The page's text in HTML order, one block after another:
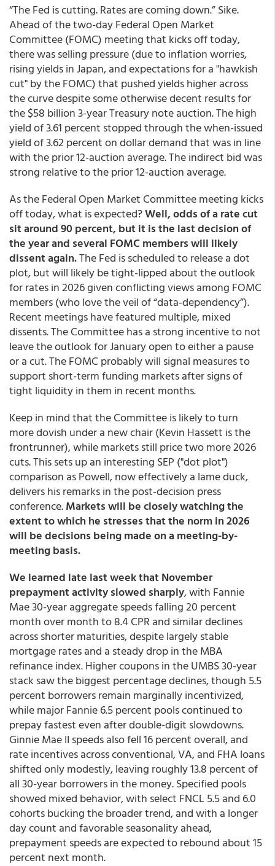
“The Fed is cutting. Rates are coming down.” Sike.
Ahead of the two-day Federal Open Market
Committee (FOMC) meeting that kicks off today,
there was selling pressure (due to inflation worries,
rising yields in Japan, and expectations for a "hawkish
cut" by the FOMC) that pushed yields higher across
the curve despite some otherwise decent results for
the $58 billion 3-year Treasury note auction. The high
yield of 3.61 percent stopped through the when-issued
yield of 3.62 percent on dollar demand that was in line
with the prior 12-auction average. The indirect bid was
strong relative to the prior 12-auction average.
As the Federal Open Market Committee meeting kicks
off today, what is expected?Well, odds of a rate cut
sit around 90 percent, but it is the last decision of
the year and several FOMC members will likely
dissent again.The Fed is scheduled to release a dot
plot, but will likely be tight-lipped about the outlook
for rates in 2026 given conflicting views among FOMC
members (who love the veil of “data-dependency”).
Recent meetings have featured multiple, mixed
dissents. The Committee has a strong incentive to not
leave the outlook for January open to either a pause
or a cut. The FOMC probably will signal measures to
support short-term funding markets after signs of
tight liquidity in them in recent months.
Keep in mind that the Committee is likely to turn
more dovish under a new chair (Kevin Hassett is the
frontrunner), while markets still price two more 2026
cuts. This sets up an interesting SEP ("dot plot")
comparison as Powell, now effectively a lame duck,
delivers his remarks in the post-decision press
conference.Markets will be closely watching the
extent to which he stresses that the norm in 2026
will be decisions being made on a meeting-by-
meeting basis.
We learned late last week that November
prepayment activity slowed sharply, with Fannie
Mae 30-year aggregate speeds falling 20 percent
month over month to 8.4 CPR and similar declines
across shorter maturities, despite largely stable
mortgage rates and a steady drop in the MBA
refinance index. Higher coupons in the UMBS 30-year
stack saw the biggest percentage declines, though 5.5
percent borrowers remain marginally incentivized,
while major Fannie 6.5 percent pools continued to
prepay fastest even after double-digit slowdowns.
Ginnie Mae II speeds also fell 16 percent overall, and
rate incentives across conventional, VA, and FHA loans
shifted only modestly, leaving roughly 13.8 percent of
all 30-year borrowers in the money. Specified pools
showed mixed behavior, with select FNCL 5.5 and 6.0
cohorts bucking the broader trend, and with a longer
day count and favorable seasonality ahead,
prepayment speeds are expected to rebound about 15
percent next month.